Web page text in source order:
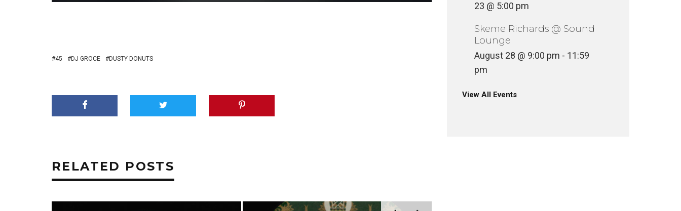
45 DJ GROCE DUSTY DONUTS
RELATED POSTS
23 @ 5:00 pm
Skeme Richards @ Sound
Lounge
August 28 @ 9:00 pm - 11:59
pm
View All Events